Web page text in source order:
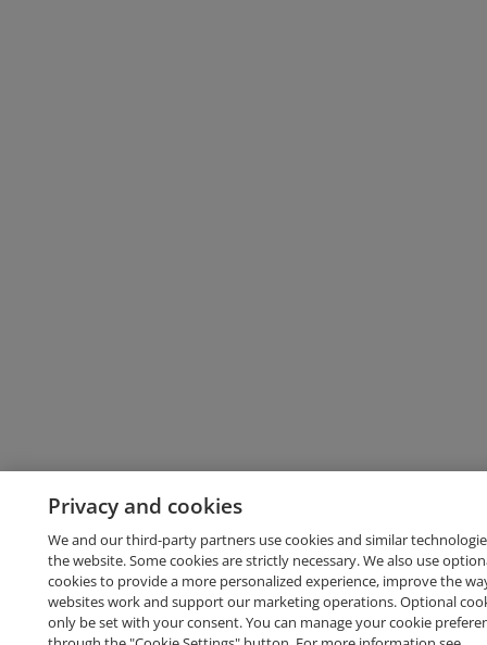
Privacy and cookies
We and our third-party partners use cookies and similar
the website. Some cookies are strictly necessary. We also use
cookies to provide a more personalized experience, improve the
websites work and support our marketing operations. Optional
only be set with your consent. You can manage your cookie